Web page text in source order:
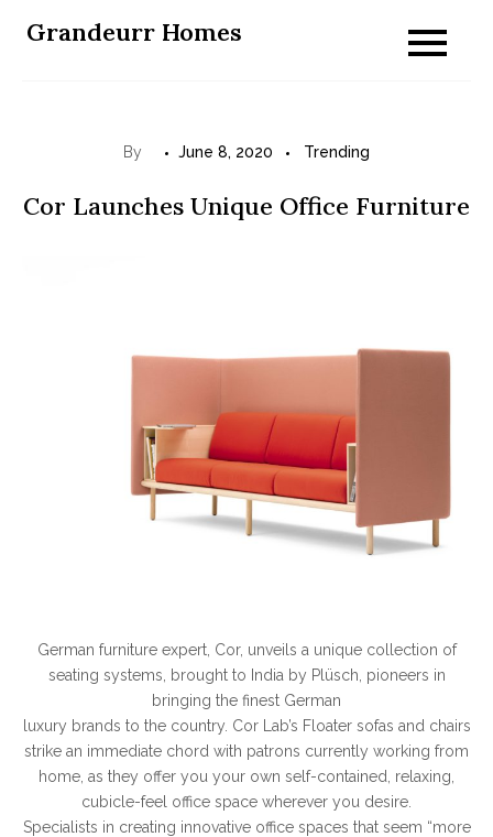
Grandeurr Homes
By June 8, 2020 Trending
Cor Launches Unique Office Furniture
German furniture expert, Cor, unveils a unique collection of
seating systems, brought to India by Plüsch, pioneers in
bringing the finest German
luxury brands to the country. Cor Lab’s Floater sofas and chairs
strike an immediate chord with patrons currently working from
home, as they offer you your own self-contained, relaxing,
cubicle-feel office space wherever you desire.
Specialists in creating innovative office spaces that seem “more